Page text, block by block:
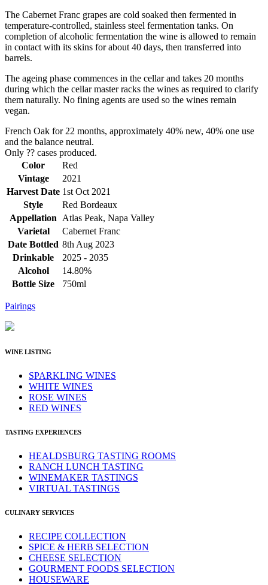
The Cabernet Franc grapes are cold soaked then fermented in
temperature-controlled, stainless steel fermentation tanks. On
completion of alcoholic fermentation the wine is allowed to remain
in contact with its skins for about 40 days, then transferred into
barrels.
The ageing phase commences in the cellar and takes 20 months
during which the cellar master racks the wines as required to clarify
them naturally. No fining agents are used so the wines remain
vegan.
French Oak for 22 months, approximately 40% new, 40% one use
and the balance neutral.
Only ?? cases produced.
Color
Red
Vintage
2021
Harvest Date 1st Oct 2021
Style
Red Bordeaux
Appellation
Atlas Peak, Napa Valley
Varietal
Cabernet Franc
Date Bottled 8th Aug 2023
Drinkable
2025 - 2035
Alcohol
14.80%
Bottle Size
750ml
Pairings
WINE LISTING
SPARKLING WINES
WHITE WINES
ROSE WINES
RED WINES
TASTING EXPERIENCES
HEALDSBURG TASTING ROOMS
RANCH LUNCH TASTING
WINEMAKER TASTINGS
VIRTUAL TASTINGS
CULINARY SERVICES
RECIPE COLLECTION
SPICE & HERB SELECTION
CHEESE SELECTION
GOURMENT FOODS SELECTION
HOUSEWARE